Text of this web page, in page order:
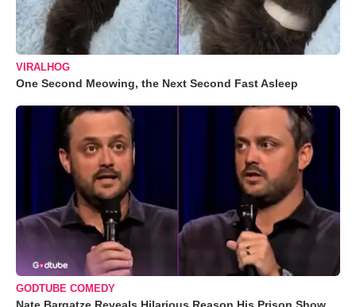
VIRALHOG
One Second Meowing, the Next Second Fast Asleep
GODTUBE COMEDY
Nate Bargatze Reveals Hilarious Reason His Prison Show